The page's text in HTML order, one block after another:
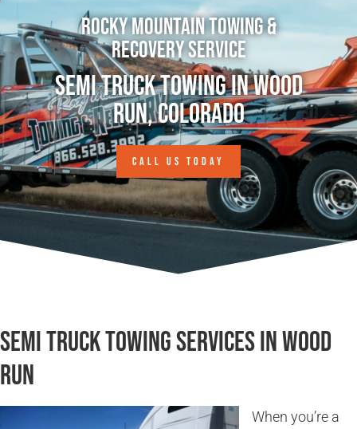
Rocky Mountain Towing &
Recovery Service
Semi Truck Towing in Wood
Run, Colorado
CALL US TODAY
Semi Truck Towing Services in Wood
Run
When you’re a